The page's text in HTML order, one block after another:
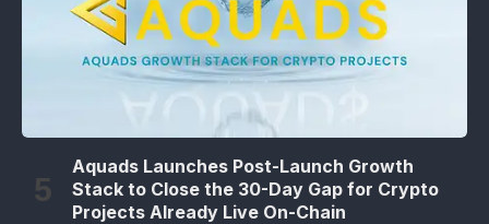
Aquads Launches Post-Launch Growth
Stack to Close the 30-Day Gap for Crypto
Projects Already Live On-Chain